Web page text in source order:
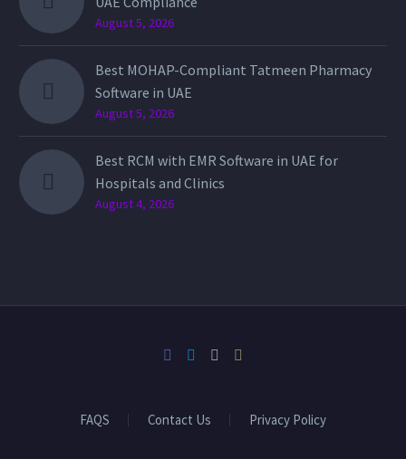
August 5, 2026
Best MOHAP-Compliant Tatmeen Pharmacy
Software in UAE
August 5, 2026
Best RCM with EMR Software in UAE for
Hospitals and Clinics
August 4, 2026
FAQS Contact Us Privacy Policy